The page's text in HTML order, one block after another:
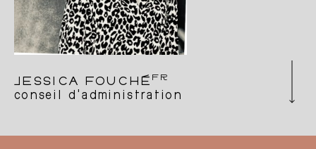
JESSICA FOUCHÉ FR
conseil d'administration
formerly assistant to the artistic direction of